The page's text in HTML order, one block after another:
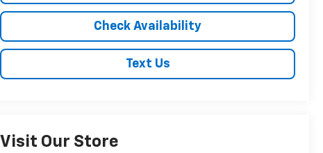
Check Availability
Text Us
Visit Our Store